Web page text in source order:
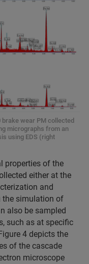
wear PM collected
micrographs from an
using EDS (right
properties of the
either at the
and
the simulation of
also be sampled
such as at specific
4 depicts the
of the cascade
microscope